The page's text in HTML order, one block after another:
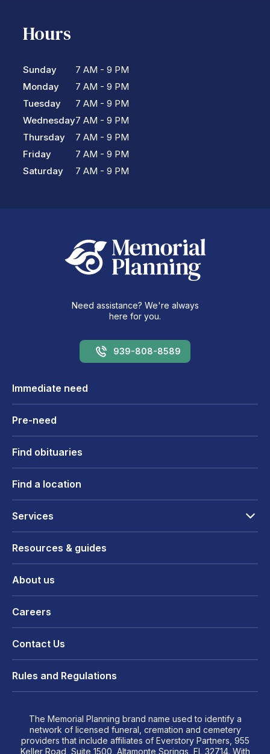
Hours
Sunday
Monday
Tuesday
Wednesday
Thursday
Friday
Saturday
7 AM - 9 PM
7 AM - 9 PM
7 AM - 9 PM
7 AM - 9 PM
7 AM - 9 PM
7 AM - 9 PM
7 AM - 9 PM
Need assistance? We're always
here for you.
939-808-8589
Immediate need
Pre-need
Find obituaries
Find a location
Services
Resources & guides
About us
Careers
Contact Us
Rules and Regulations
The Memorial Planning brand name used to identify a
network of licensed funeral, cremation and cemetery
providers that include affiliates of Everstory Partners, 955
Keller Road, Suite 1500, Altamonte Springs, FL 32714. With